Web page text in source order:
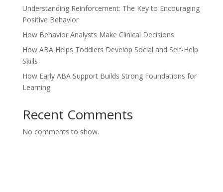
Understanding Reinforcement: The Key to Encouraging
Positive Behavior
How Behavior Analysts Make Clinical Decisions
How ABA Helps Toddlers Develop Social and Self-Help
Skills
How Early ABA Support Builds Strong Foundations for
Learning
Recent Comments
No comments to show.